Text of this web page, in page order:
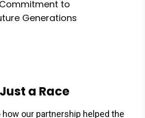
Commitment to
Generations
a Race
our partnership helped the